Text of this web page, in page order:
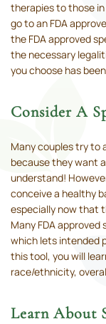
therapies to those in
go to an FDA
the FDA approved
the necessary
you choose has
Consider A
Many couples try to
because they want
understand!
conceive a healthy
especially now that
Many FDA
which lets intended
this tool, you will
race/ethnicity,
Learn About